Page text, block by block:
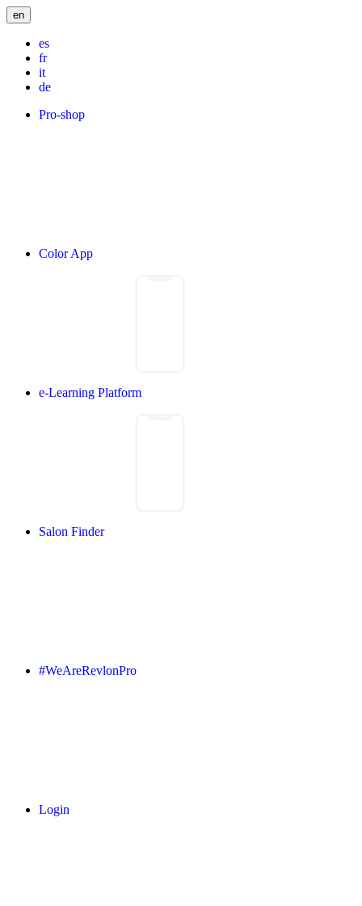
en
es
fr
it
de
Pro-shop
Color App
e-Learning Platform
Salon Finder
#WeAreRevlonPro
Login